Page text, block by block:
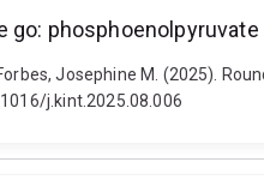
go:
Josephine M. (2025).
j.kint.2025.08.006